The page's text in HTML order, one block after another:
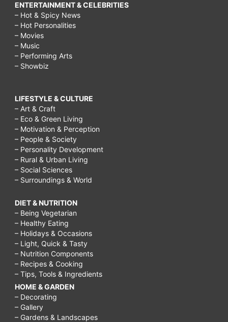
ENTERTAINMENT & CELEBRITIES
– Hot & Spicy News
– Hot Personalities
– Movies
– Music
– Performing Arts
– Showbiz
LIFESTYLE & CULTURE
– Art & Craft
– Eco & Green Living
– Motivation & Perception
– People & Society
– Personality Development
– Rural & Urban Living
– Social Sciences
– Surroundings & World
DIET & NUTRITION
– Being Vegetarian
– Healthy Eating
– Holidays & Occasions
– Light, Quick & Tasty
– Nutrition Components
– Recipes & Cooking
– Tips, Tools & Ingredients
HOME & GARDEN
– Decorating
– Gallery
– Gardens & Landscapes